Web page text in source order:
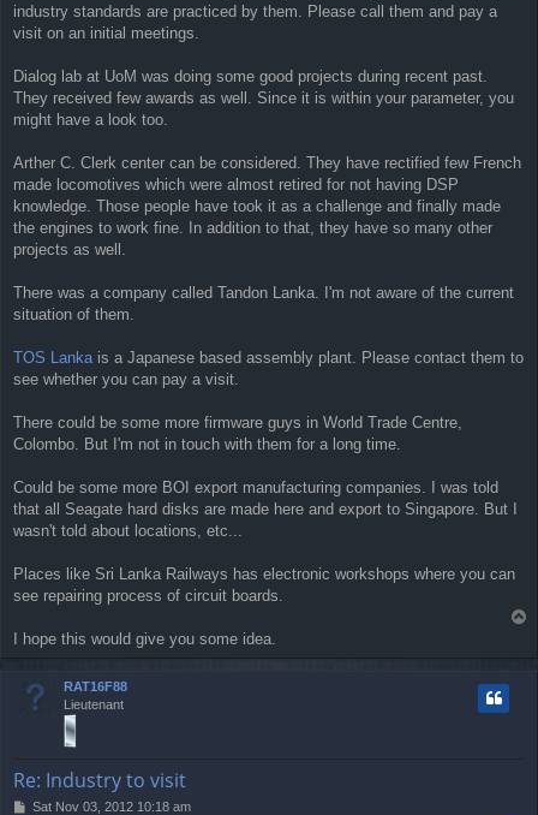
industry standards are practiced by them. Please call them and pay a
visit on an initial meetings.
Dialog lab at UoM was doing some good projects during recent past.
They received few awards as well. Since it is within your parameter, you
might have a look too.
Arther C. Clerk center can be considered. They have rectified few French
made locomotives which were almost retired for not having DSP
knowledge. Those people have took it as a challenge and finally made
the engines to work fine. In addition to that, they have so many other
projects as well.
There was a company called Tandon Lanka. I'm not aware of the current
situation of them.
TOS Lanka is a Japanese based assembly plant. Please contact them to
see whether you can pay a visit.
There could be some more firmware guys in World Trade Centre,
Colombo. But I'm not in touch with them for a long time.
Could be some more BOI export manufacturing companies. I was told
that all Seagate hard disks are made here and export to Singapore. But I
wasn't told about locations, etc...
Places like Sri Lanka Railways has electronic workshops where you can
see repairing process of circuit boards.
I hope this would give you some idea.
RAT16F88
Lieutenant
Re: Industry to visit
PSat Nov 03, 2012 10:18 am